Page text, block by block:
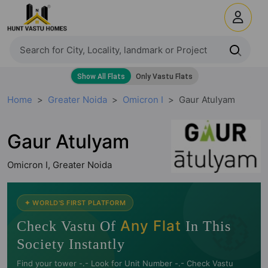
Home Greater Noida Omicron I Gaur Atulyam
Gaur Atulyam
Omicron I, Greater Noida
🧭
✦ WORLD'S FIRST PLATFORM
Check Vastu Of Any Flat In This
Society Instantly
Find your tower -.- Look for Unit Number -.- Check Vastu